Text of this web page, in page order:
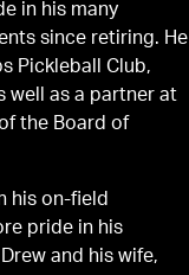
in his many
since retiring. He
Pickleball Club,
well as a partner at
the Board of
his on-ﬁeld
pride in his
and his wife,